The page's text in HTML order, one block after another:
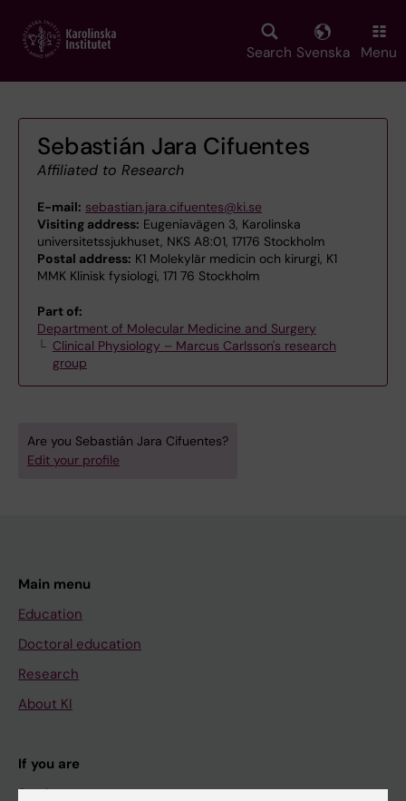
main
Search Svenska Menu
Sebastián Jara Cifuentes
Affiliated to Research
E-mail: sebastian.jara.cifuentes@ki.se
Visiting address: Eugeniavägen 3, Karolinska
universitetssjukhuset, NKS A8:01, 17176 Stockholm
Postal address: K1 Molekylär medicin och kirurgi, K1
MMK Klinisk fysiologi, 171 76 Stockholm
Part of:
Department of Molecular Medicine and Surgery
Clinical Physiology – Marcus Carlsson's research
group
Are you Sebastián Jara Cifuentes?
Edit your profile
Main menu
Education
Doctoral education
Research
About KI
If you are
Student